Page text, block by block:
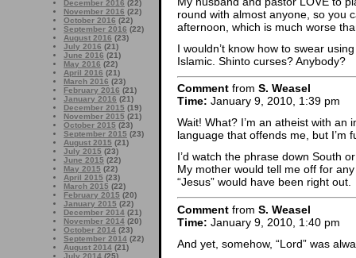
December 2016 (22)
November 2016 (22)
October 2016 (22)
September 2016 (22)
August 2016 (23)
July 2016 (21)
June 2016 (21)
May 2016 (22)
April 2016 (21)
March 2016 (23)
February 2016 (21)
January 2016 (21)
December 2015 (19)
November 2015 (21)
October 2015 (23)
September 2015 (23)
August 2015 (21)
July 2015 (23)
June 2015 (22)
May 2015 (22)
April 2015 (23)
March 2015 (22)
February 2015 (20)
January 2015 (22)
December 2014 (21)
November 2014 (20)
October 2014 (23)
September 2014 (22)
August 2014 (21)
July 2014 (25)
round with almost anyone, so you
afternoon, which is much worse
I wouldn’t know how to swear
Islamic. Shinto curses? Anybody?
Comment from S. Weasel
Time: January 9, 2010, 1:39 pm
Wait! What? I’m an atheist with an
language that offends me, but I’m
I’d watch the phrase down South
My mother would tell me off for
“Jesus” would have been right out.
Comment from S. Weasel
Time: January 9, 2010, 1:40 pm
And yet, somehow, “Lord” was